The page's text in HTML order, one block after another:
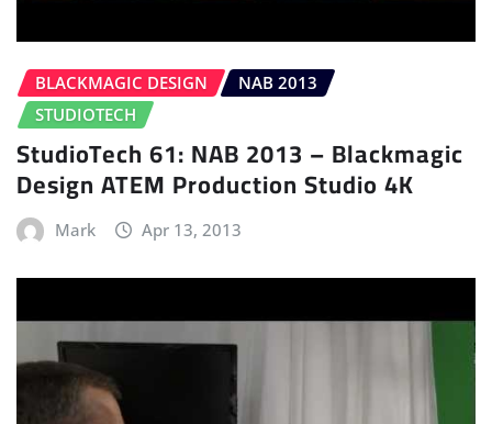
BLACKMAGIC DESIGN
NAB 2013
STUDIOTECH
StudioTech 61: NAB 2013 – Blackmagic
Design ATEM Production Studio 4K
Mark Apr 13, 2013